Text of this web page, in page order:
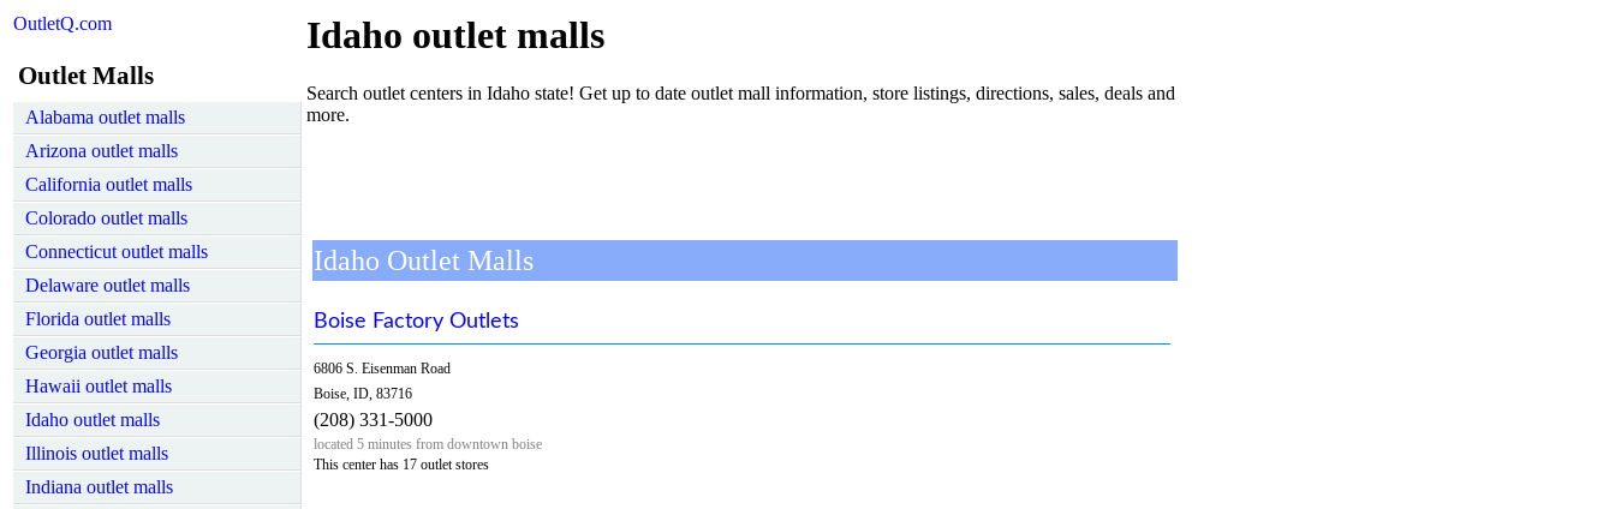
OutletQ.com
Outlet Malls
Alabama outlet malls
Arizona outlet malls
California outlet malls
Colorado outlet malls
Connecticut outlet malls
Delaware outlet malls
Florida outlet malls
Georgia outlet malls
Hawaii outlet malls
Idaho outlet malls
Illinois outlet malls
Indiana outlet malls
Idaho outlet malls
Search outlet centers in Idaho state! Get up to date outlet mall information, store listings, directions, sales, deals and
more.
Idaho Outlet Malls
Boise Factory Outlets
6806 S. Eisenman Road
Boise, ID, 83716
(208) 331-5000
located 5 minutes from downtown boise
This center has 17 outlet stores